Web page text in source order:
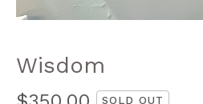
Wisdom
SOLD OUT